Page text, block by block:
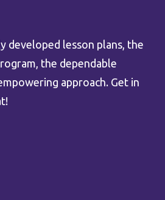
developed lesson plans, the
the dependable
approach. Get in